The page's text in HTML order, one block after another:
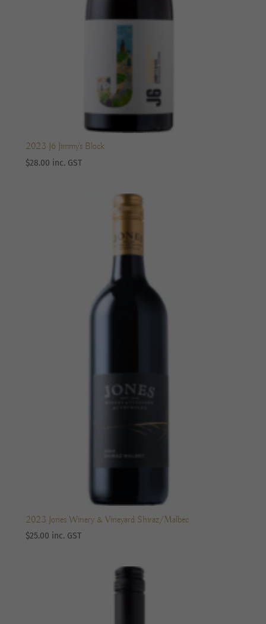
2023 J6 Jimmy’s Block
$28.00 inc. GST
2023 Jones Winery & Vineyard Shiraz/Malbec
$25.00 inc. GST